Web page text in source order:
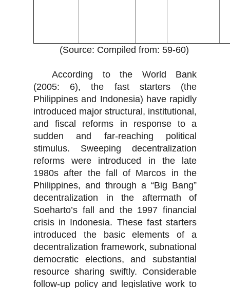
(Source: Compiled from: 59-60)
According to the World Bank
(2005: 6), the fast starters (the
Philippines and Indonesia) have rapidly
introduced major structural, institutional,
and fiscal reforms in response to a
sudden and far-reaching political
stimulus. Sweeping decentralization
reforms were introduced in the late
1980s after the fall of Marcos in the
Philippines, and through a “Big Bang”
decentralization in the aftermath of
Soeharto’s fall and the 1997 financial
crisis in Indonesia. These fast starters
introduced the basic elements of a
decentralization framework, subnational
democratic elections, and substantial
resource sharing swiftly. Considerable
follow-up policy and legislative work to